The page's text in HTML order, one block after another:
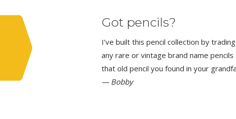
Got pencils?
I’ve built this pencil collection by
any rare or vintage brand name
that old pencil you found in your
— Bobby